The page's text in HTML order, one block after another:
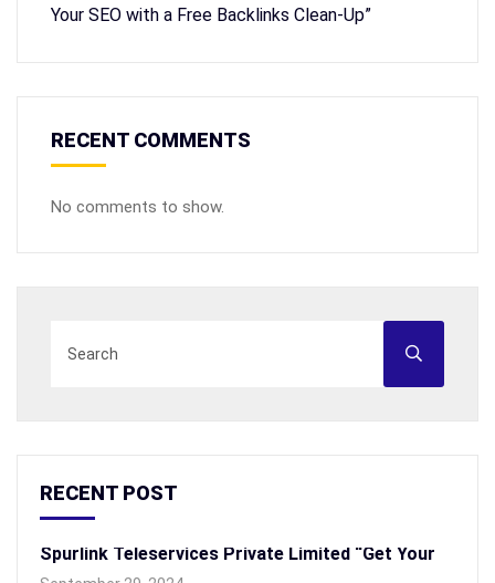
Your SEO with a Free Backlinks Clean-Up”
RECENT COMMENTS
No comments to show.
RECENT POST
Spurlink Teleservices Private Limited “Get Your